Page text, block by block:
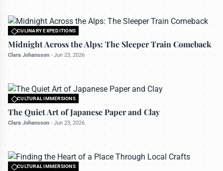
CULINARY EXPEDITIONS
All rights reserved to travelerdoor.com
Midnight Across the Alps: The Sleeper Train Comeback
Clara Johansson - Jun 23, 2026
CULTURAL IMMERSIONS
All rights reserved to travelerdoor.com
The Quiet Art of Japanese Paper and Clay
Clara Johansson - Jun 23, 2026
CULTURAL IMMERSIONS